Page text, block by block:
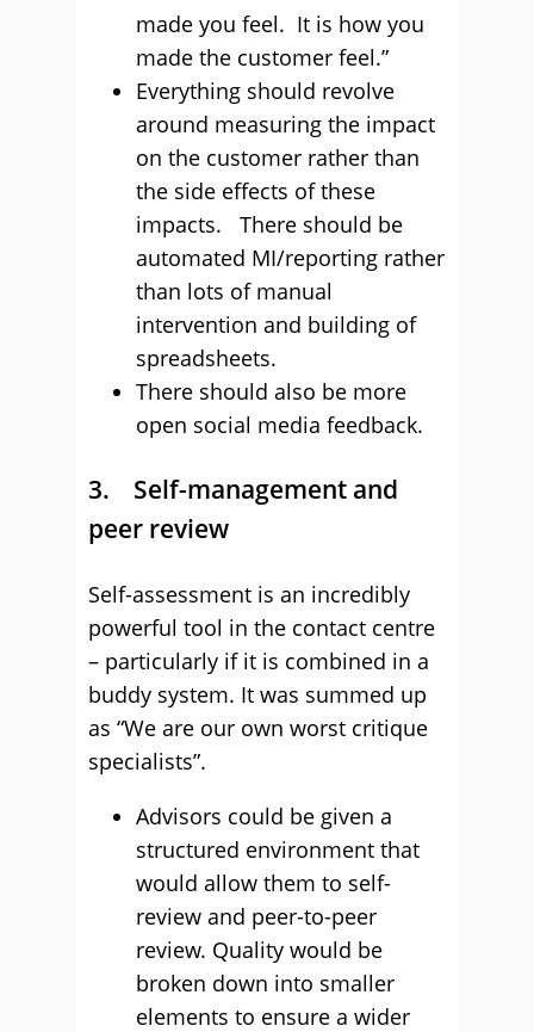
made you feel. It is how you
made the customer feel.”
Everything should revolve
around measuring the impact
on the customer rather than
the side effects of these
impacts. There should be
automated MI/reporting rather
than lots of manual
intervention and building of
spreadsheets.
There should also be more
open social media feedback.
3. Self-management and
peer review
Self-assessment is an incredibly
powerful tool in the contact centre
– particularly if it is combined in a
buddy system. It was summed up
as “We are our own worst critique
specialists”.
Advisors could be given a
structured environment that
would allow them to self-
review and peer-to-peer
review. Quality would be
broken down into smaller
elements to ensure a wider